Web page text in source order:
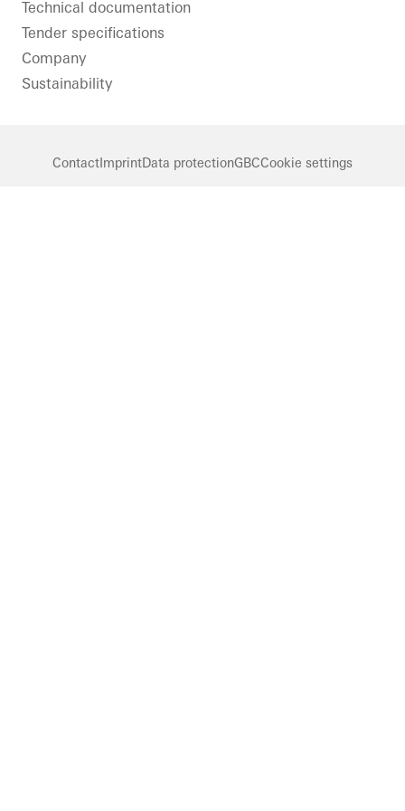
Technical documentation
Tender specifications
Company
Sustainability
ContactImprintData protectionGBCCookie settings